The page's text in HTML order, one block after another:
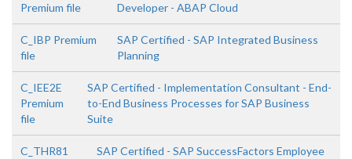
Premium file
Developer - ABAP Cloud
C_IBP Premium
file
SAP Certified - SAP Integrated Business
Planning
C_IEE2E
Premium
file
SAP Certified - Implementation Consultant - End-
to-End Business Processes for SAP Business
Suite
C_THR81
SAP Certified - SAP SuccessFactors Employee